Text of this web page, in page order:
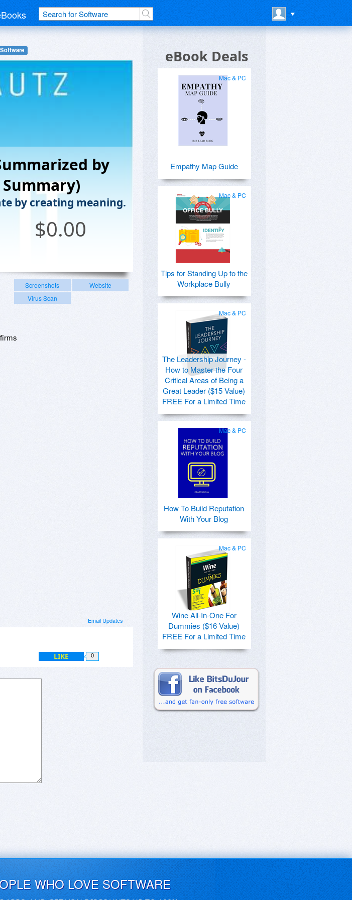
by
by creating meaning.
$0.00
Screenshots
Website
Virus Scan
Email Updates
LIKE 0
eBook Deals
Mac & PC
Empathy Map Guide
Mac & PC
Tips for Standing Up to the
Workplace Bully
Mac & PC
The Leadership Journey -
How to Master the Four
Critical Areas of Being a
Great Leader ($15 Value)
FREE For a Limited Time
Mac & PC
How To Build Reputation
With Your Blog
Mac & PC
Wine All-In-One For
Dummies ($16 Value)
FREE For a Limited Time
WHO LOVE SOFTWARE